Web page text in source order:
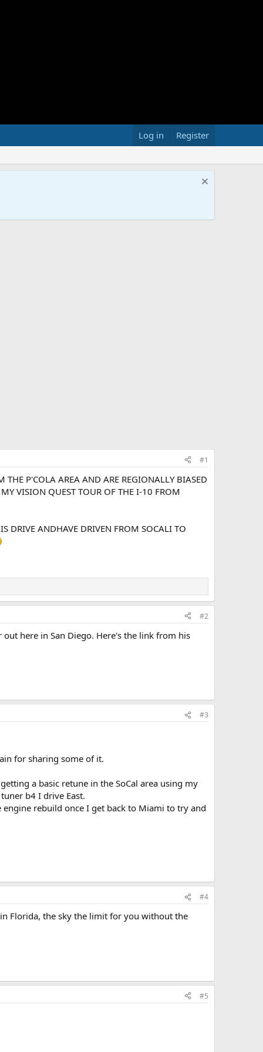
Log in Register
#1
P'COLA AREA AND ARE REGIONALLY BIASED
VISION QUEST TOUR OF THE I-10 FROM
DRIVE ANDHAVE DRIVEN FROM SOCALI TO
#2
here in San Diego. Here's the link from his
#3
for sharing some of it.
a basic retune in the SoCal area using my
b4 I drive East.
rebuild once I get back to Miami to try and
#4
Florida, the sky the limit for you without the
#5